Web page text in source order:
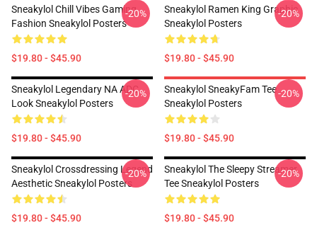
Sneakylol Chill Vibes Gaming
Fashion Sneakylol Posters
$19.80 - $45.90
-20%
Sneakylol Ramen King Graphic
Sneakylol Posters
$19.80 - $45.90
-20%
Sneakylol Legendary NA ADC
Look Sneakylol Posters
$19.80 - $45.90
-20%
Sneakylol SneakyFam Tee
Sneakylol Posters
$19.80 - $45.90
-20%
Sneakylol Crossdressing Legend
Aesthetic Sneakylol Posters
$19.80 - $45.90
-20%
Sneakylol The Sleepy Streamer
Tee Sneakylol Posters
$19.80 - $45.90
-20%